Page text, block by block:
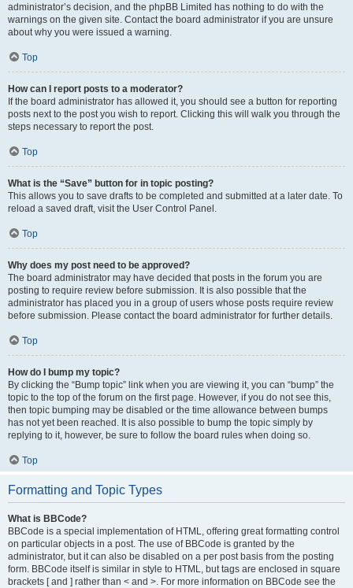
administrator’s decision, and the phpBB Limited has nothing to do with the
warnings on the given site. Contact the board administrator if you are unsure
about why you were issued a warning.
Top
How can I report posts to a moderator?
If the board administrator has allowed it, you should see a button for reporting
posts next to the post you wish to report. Clicking this will walk you through the
steps necessary to report the post.
Top
What is the “Save” button for in topic posting?
This allows you to save drafts to be completed and submitted at a later date. To
reload a saved draft, visit the User Control Panel.
Top
Why does my post need to be approved?
The board administrator may have decided that posts in the forum you are
posting to require review before submission. It is also possible that the
administrator has placed you in a group of users whose posts require review
before submission. Please contact the board administrator for further details.
Top
How do I bump my topic?
By clicking the “Bump topic” link when you are viewing it, you can “bump” the
topic to the top of the forum on the first page. However, if you do not see this,
then topic bumping may be disabled or the time allowance between bumps
has not yet been reached. It is also possible to bump the topic simply by
replying to it, however, be sure to follow the board rules when doing so.
Top
Formatting and Topic Types
What is BBCode?
BBCode is a special implementation of HTML, offering great formatting control
on particular objects in a post. The use of BBCode is granted by the
administrator, but it can also be disabled on a per post basis from the posting
form. BBCode itself is similar in style to HTML, but tags are enclosed in square
brackets [ and ] rather than < and >. For more information on BBCode see the